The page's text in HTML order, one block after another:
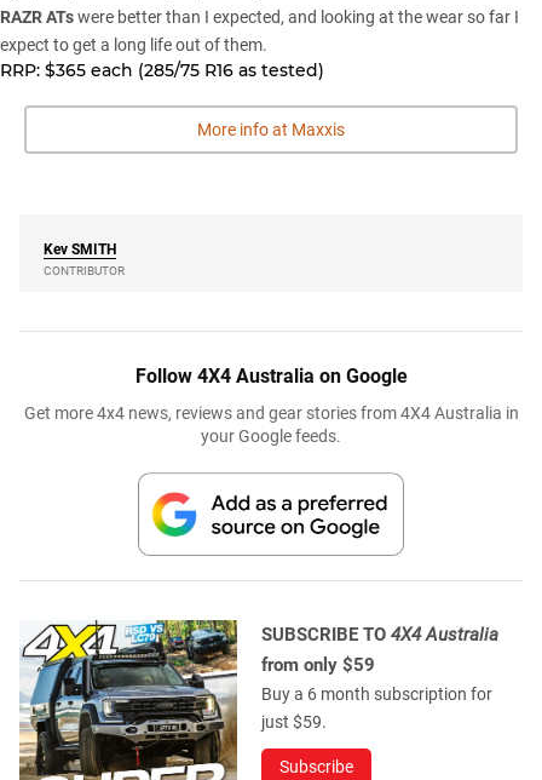
RAZR ATswere better than I expected, and looking at the wear so far I
expect to get a long life out of them.
RRP: $365 each (285/75 R16 as tested)
More info at Maxxis
Kev SMITH
CONTRIBUTOR
Follow 4X4 Australia on Google
Get more 4x4 news, reviews and gear stories from 4X4 Australia in
your Google feeds.
SUBSCRIBE TO 4X4 Australia
from only $59
Buy a 6 month subscription for
just $59.
Subscribe